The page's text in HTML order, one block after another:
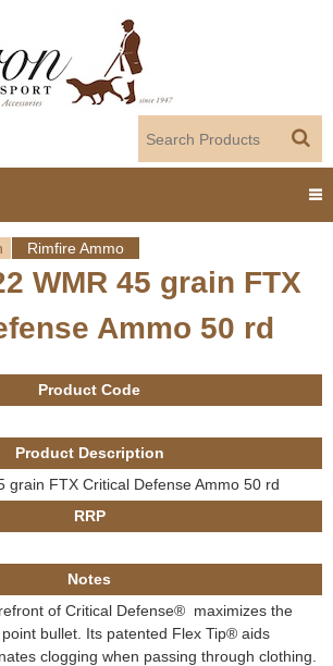
Rimfire Ammo
WMR 45 grain FTX
Ammo 50 rd
Product Code
Product Description
grain FTX Critical Defense Ammo 50 rd
RRP
Notes
of Critical Defense®  maximizes the
bullet. Its patented Flex Tip® aids
clogging when passing through clothing.